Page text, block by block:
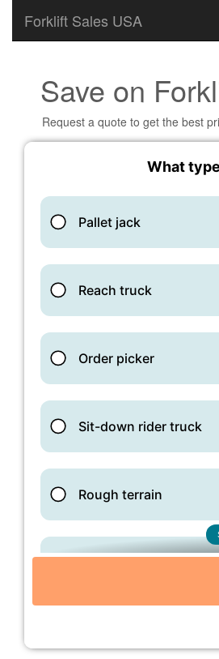
Forklift Sales USA
Save on
Request a quote to get the best